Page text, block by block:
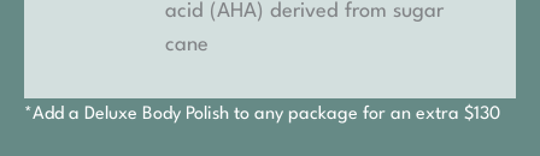
acid (AHA) derived from sugar
cane
*Add a Deluxe Body Polish to any package for an extra $130